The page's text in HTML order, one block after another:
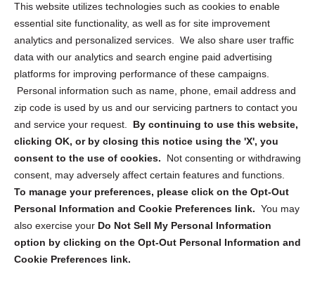
This website utilizes technologies such as cookies to enable
essential site functionality, as well as for site improvement
analytics and personalized services. We also share user traffic
data with our analytics and search engine paid advertising
platforms for improving performance of these campaigns.
Personal information such as name, phone, email address and
zip code is used by us and our servicing partners to contact you
and service your request. By continuing to use this website,
clicking OK, or by closing this notice using the 'X', you
consent to the use of cookies.
Not consenting or withdrawing
consent, may adversely affect certain features and functions.
To manage your preferences, please click on the Opt-Out
Personal Information and Cookie Preferences link. You may
also exercise your Do Not Sell My Personal Information
option by clicking on the Opt-Out Personal Information and
Cookie Preferences link.
Privacy Statement (US)
Cookie Policy (CA)
Privacy Statement (CA)
Sign up to receive updates, reminders, and
security tips!
Submit